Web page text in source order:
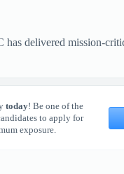
delivered mission-
today! Be one of the
to apply for
exposure.